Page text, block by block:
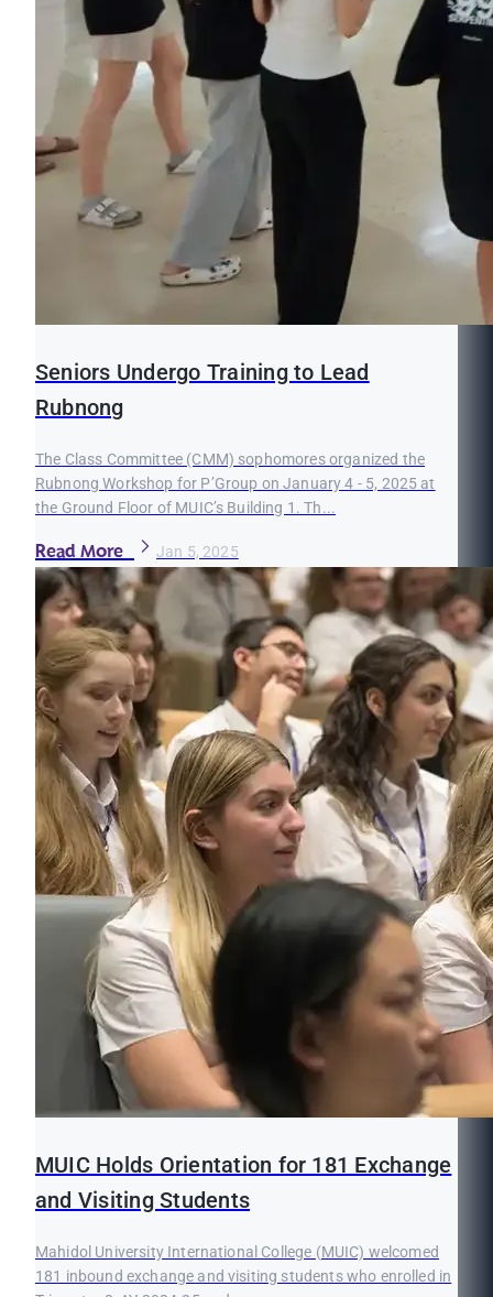
Seniors Undergo Training to Lead
Rubnong
The Class Committee (CMM) sophomores organized the
Rubnong Workshop for P’Group on January 4 - 5, 2025 at
the Ground Floor of MUIC’s Building 1. Th...
Read More Jan 5, 2025
MUIC Holds Orientation for 181 Exchange
and Visiting Students
Mahidol University International College (MUIC) welcomed
181 inbound exchange and visiting students who enrolled in